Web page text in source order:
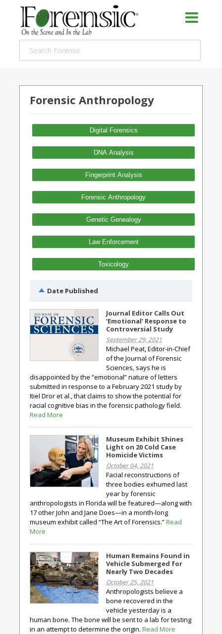
Forensic Anthropology
Digital Forensics
DNA Analysis
Fingerprint Analysis
Forensic Anthropology
Genetic Genealogy
Law Enforcement
Toxicology
Date Published
Journal Editor Calls Out
‘Emotional’ Response to
Controversial Study
September 29, 2021
Michael Peat, Editor-in-Chief
of the Journal of Forensic
Sciences, says he is
disappointed by the “emotional” nature of letters
submitted in response to a February 2021 study by
Itiel Dror et al., that claims to show the potential for
racial cognitive bias in the forensic pathology field.
Read More
Museum Exhibit Shines
Light on 20 Cold Case
Homicide Victims
October 04, 2021
Facial reconstructions of
three bodies exhumed last
year by forensic
anthropologists in Florida will be featured—along with
17 other John and Jane Does—in a month-long
museum exhibit called “The Art of Forensics.”Read
More
Human Remains Found in
Vehicle Submerged for
Nearly Two Decades
October 25, 2021
Anthropologists believe a
bone recovered in the
vehicle yesterday is a
human bone. The bone will be sent to a lab for testing
in an attempt to determine the origin. Read More